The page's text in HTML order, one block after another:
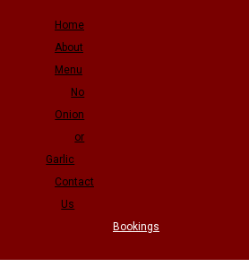
Home
About
Menu
No
Onion
or
Garlic
Contact
Us
Bookings